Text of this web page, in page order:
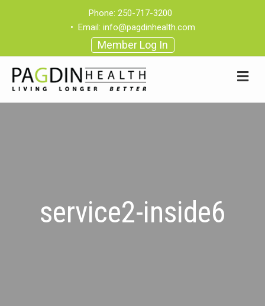
Phone: 250-717-3200
• Email: info@pagdinhealth.com
Member Log In
service2-inside6